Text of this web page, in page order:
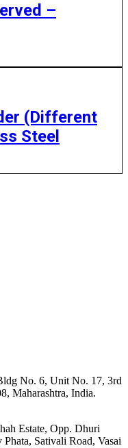
–
(Different
Steel
No. 6, Unit No. 17, 3rd
Maharashtra, India.
Estate, Opp. Dhuri
Sativali Road, Vasai